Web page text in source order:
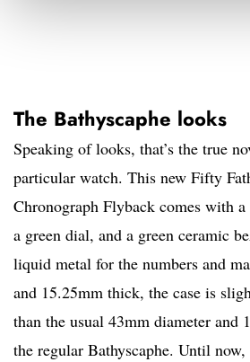
The Bathyscaphe looks
Speaking of looks, that’s the true
particular watch. This new Fifty
Chronograph Flyback comes with
a green dial, and a green ceramic
liquid metal for the numbers and
and 15.25mm thick, the case is
than the usual 43mm diameter and
the regular Bathyscaphe. Until